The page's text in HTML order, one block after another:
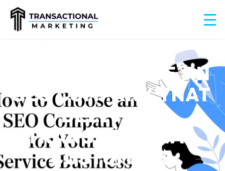
HOW TO CHOOSE AN
SEO COMPANY THAT
DELIVERS
TRANSACTIONAL
CUSTOMERS